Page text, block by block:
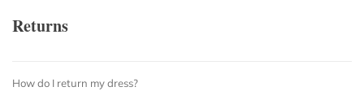
Returns
How do I return my dress?